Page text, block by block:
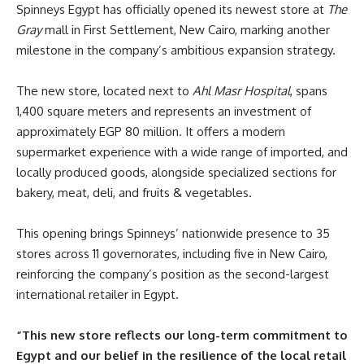
Spinneys Egypt has officially opened its newest store at The
Graymall in First Settlement, New Cairo, marking another
milestone in the company’s ambitious expansion strategy.
The new store, located next to Ahl Masr Hospital, spans
1,400 square meters and represents an investment of
approximately EGP 80 million. It offers a modern
supermarket experience with a wide range of imported, and
locally produced goods, alongside specialized sections for
bakery, meat, deli, and fruits & vegetables.
This opening brings Spinneys’ nationwide presence to 35
stores across 11 governorates, including five in New Cairo,
reinforcing the company’s position as the second-largest
international retailer in Egypt.
“This new store reflects our long-term commitment to
Egypt and our belief in the resilience of the local retail